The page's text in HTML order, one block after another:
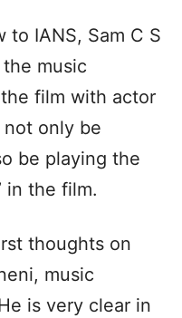
to IANS, Sam C S
music
film with actor
not only be
be playing the
in the film.
thoughts on
music
is very clear in